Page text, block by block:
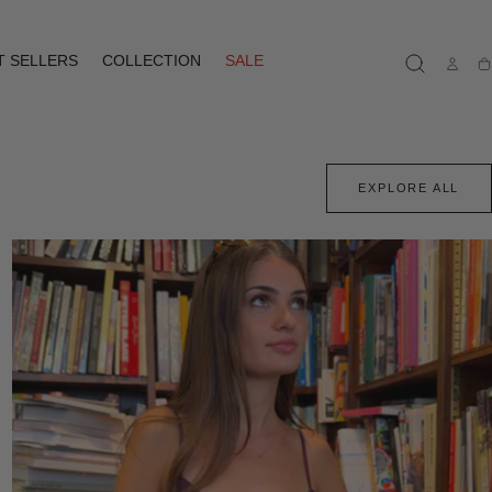
SELLERS COLLECTION
SALE
EXPLORE ALL